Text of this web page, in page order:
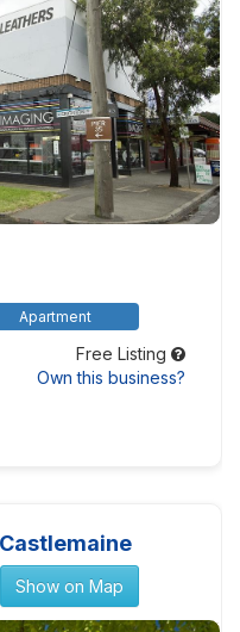
Apartment
Free Listing
Own this business?
Show on Map